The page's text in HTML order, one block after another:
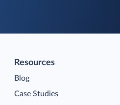
Resources
Blog
Case Studies